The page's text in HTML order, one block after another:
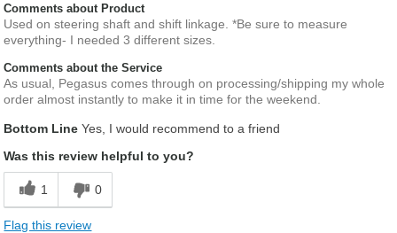
Comments about Product
Used on steering shaft and shift linkage. *Be sure to measure
everything- I needed 3 different sizes.
Comments about the Service
As usual, Pegasus comes through on processing/shipping my whole
order almost instantly to make it in time for the weekend.
Bottom Line Yes, I would recommend to a friend
Was this review helpful to you?
1 0
Flag this review